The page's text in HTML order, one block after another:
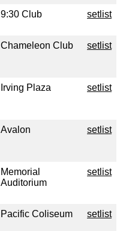
9:30 Club setlist
Chameleon Club setlist
Irving Plaza setlist
Avalon setlist
Memorial
Auditorium
setlist
Pacific Coliseum setlist